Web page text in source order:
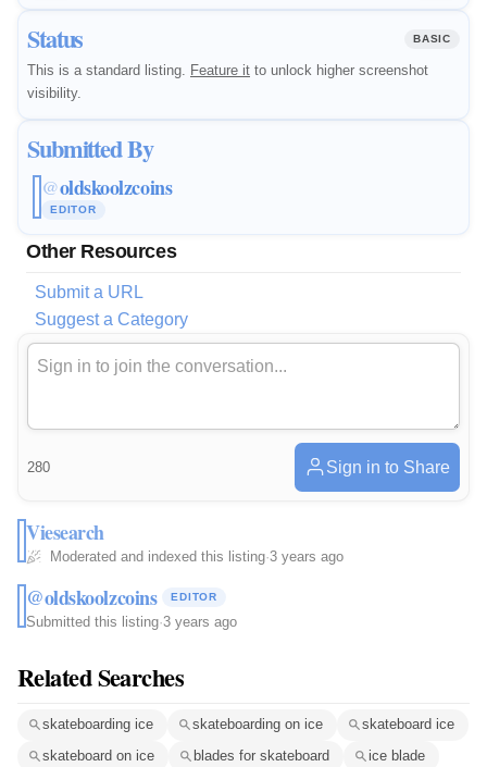
Status BASIC
This is a standard listing. Feature it to unlock higher screenshot
visibility.
Submitted By
@oldskoolzcoins
EDITOR
Other Resources
Submit a URL
Suggest a Category
280 Sign in to Share
Viesearch
Moderated and indexed this listing·3 years ago
@oldskoolzcoins EDITOR
Submitted this listing·3 years ago
Related Searches
skateboarding ice skateboarding on ice
skateboard ice
skateboard on ice
blades for skateboard ice blade